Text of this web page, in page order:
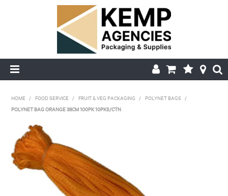
DELIVERY
FAQ'S
HOME / FOOD SERVICE / FRUIT & VEG PACKAGING / POLYNET BAGS /
POLYNET BAG ORANGE 38CM 100PK 10PKS/CTN